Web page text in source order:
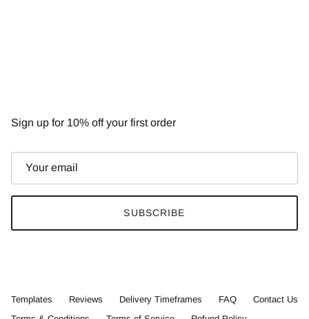
Sign up for 10% off your first order
SUBSCRIBE
Templates Reviews Delivery Timeframes FAQ
Contact Us